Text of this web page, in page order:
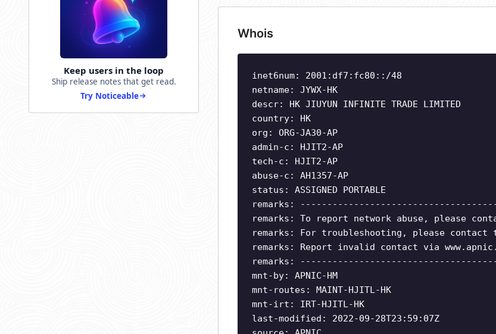
Keep users in the loop
Ship release notes that get read.
Try Noticeable
Whois
inet6num: 2001:df7:fc80::/48
netname: JYWX-HK
descr: HK JIUYUN INFINITE TRADE LIMITED
country: HK
org: ORG-JA30-AP
admin-c: HJIT2-AP
tech-c: HJIT2-AP
abuse-c: AH1357-AP
status: ASSIGNED PORTABLE
remarks:
remarks: To report network abuse, please
remarks: For troubleshooting, please contact
remarks: Report invalid contact via
remarks:
mnt-by: APNIC-HM
mnt-routes: MAINT-HJITL-HK
mnt-irt: IRT-HJITL-HK
last-modified: 2022-09-28T23:59:07Z